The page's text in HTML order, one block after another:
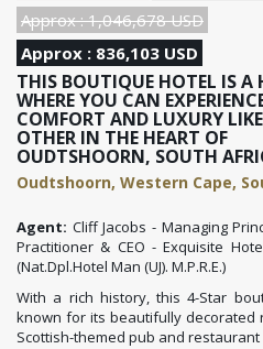
Approx : 1,046,678 USD
Approx : 836,103 USD
THIS BOUTIQUE HOTEL IS A
WHERE YOU CAN
COMFORT AND LUXURY
OTHER IN THE HEART OF
OUDTSHOORN, SOUTH
Oudtshoorn, Western Cape,
Agent: Cliff Jacobs - Managing
Practitioner & CEO - Exquisite
(Nat.Dpl.Hotel Man (UJ). M.P.R.E.)
With a rich history, this 4-Star
known for its beautifully decorated
Scottish-themed pub and restaurant